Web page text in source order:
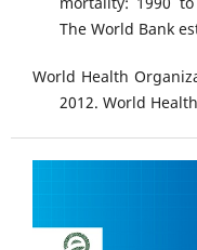
The World Bank
World Health
2012. World